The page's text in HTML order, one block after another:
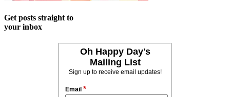
Get posts straight to
your inbox
Oh Happy Day's
Mailing List
Sign up to receive email updates!
Email *